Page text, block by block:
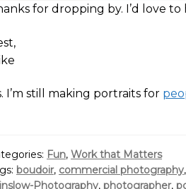
for dropping by. I’d love
I’m still making portraits for
Fun,Work that Matters
boudoir, commercial photography,
Photography, photographer,